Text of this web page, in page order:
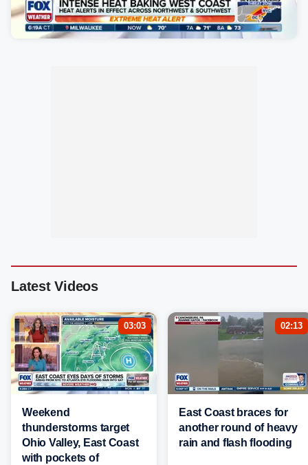
Latest Videos
03:03
Weekend
thunderstorms target
Ohio Valley, East Coast
with pockets of
02:13
East Coast braces for
another round of heavy
rain and flash flooding